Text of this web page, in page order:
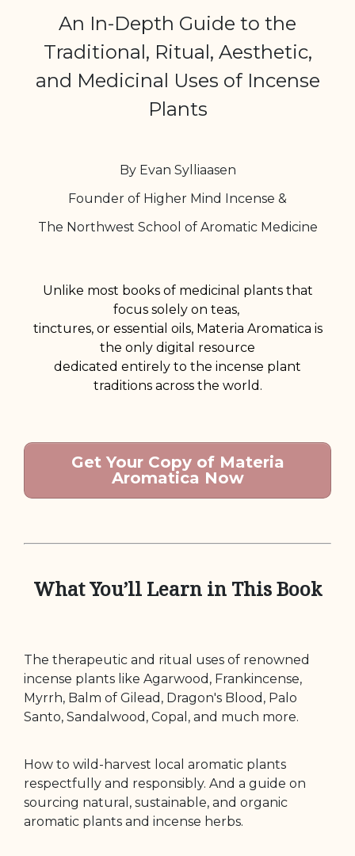
An In-Depth Guide to the
Traditional, Ritual, Aesthetic,
and Medicinal Uses of Incense
Plants
By Evan Sylliaasen
Founder of Higher Mind Incense &
The Northwest School of Aromatic Medicine
Unlike most books of medicinal plants that
focus solely on teas,
tinctures, or essential oils, Materia Aromatica is
the only digital resource
dedicated entirely to the incense plant
traditions across the world.
Get Your Copy of Materia
Aromatica Now
What You’ll Learn in This Book
The therapeutic and ritual uses of renowned
incense plants like Agarwood, Frankincense,
Myrrh, Balm of Gilead, Dragon's Blood, Palo
Santo, Sandalwood, Copal, and much more.
How to wild-harvest local aromatic plants
respectfully and responsibly. And a guide on
sourcing natural, sustainable, and organic
aromatic plants and incense herbs.